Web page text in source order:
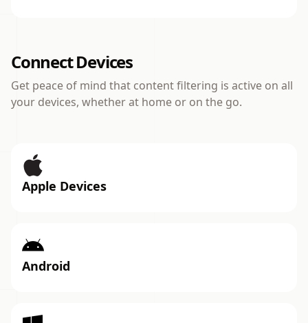
Connect Devices
Get peace of mind that content filtering is active on all
your devices, whether at home or on the go.
Apple Devices
Android